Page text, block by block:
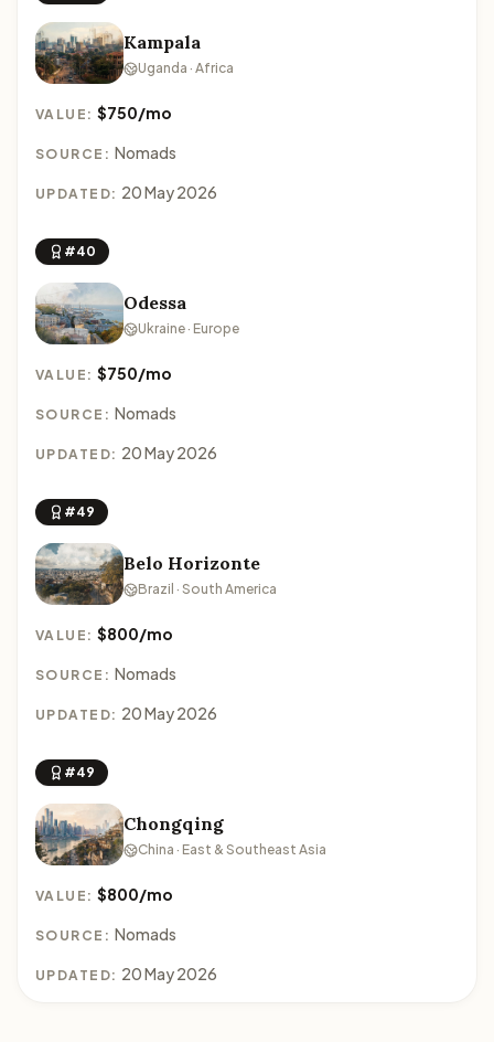
Kampala
Uganda · Africa
VALUE:$750/mo
SOURCE: Nomads
UPDATED: 20 May 2026
#40
Odessa
Ukraine · Europe
VALUE:$750/mo
SOURCE: Nomads
UPDATED: 20 May 2026
#49
Belo Horizonte
Brazil · South America
VALUE:$800/mo
SOURCE: Nomads
UPDATED: 20 May 2026
#49
Chongqing
China · East & Southeast Asia
VALUE:$800/mo
SOURCE: Nomads
UPDATED: 20 May 2026